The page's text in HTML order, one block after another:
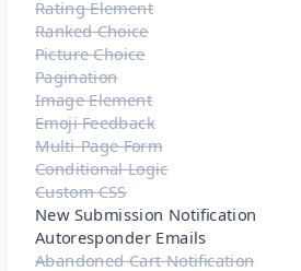
Rating Element
Ranked Choice
Picture Choice
Pagination
Image Element
Emoji Feedback
Multi-Page Form
Conditional Logic
Custom CSS
New Submission Notification
Autoresponder Emails
Abandoned Cart Notification